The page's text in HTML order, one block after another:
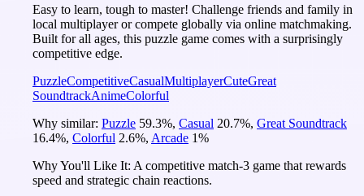
Easy to learn, tough to master! Challenge friends and family in
local multiplayer or compete globally via online matchmaking.
Built for all ages, this puzzle game comes with a surprisingly
competitive edge.
PuzzleCompetitiveCasualMultiplayerCuteGreat
SoundtrackAnimeColorful
Why similar: Puzzle 59.3%, Casual 20.7%, Great Soundtrack
16.4%, Colorful 2.6%, Arcade 1%
Why You'll Like It: A competitive match-3 game that rewards
speed and strategic chain reactions.